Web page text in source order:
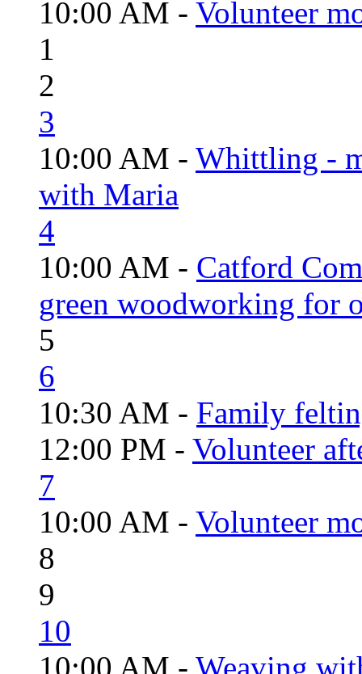
10:00 AM - Volunteer
1
2
3
10:00 AM - Whittling -
with Maria
4
10:00 AM - Catford
green woodworking for
5
6
10:30 AM - Family
12:00 PM - Volunteer
7
10:00 AM - Volunteer
8
9
10
10:00 AM - Weaving